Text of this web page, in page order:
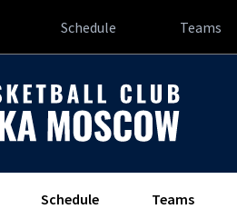
Schedule Teams
Schedule Teams